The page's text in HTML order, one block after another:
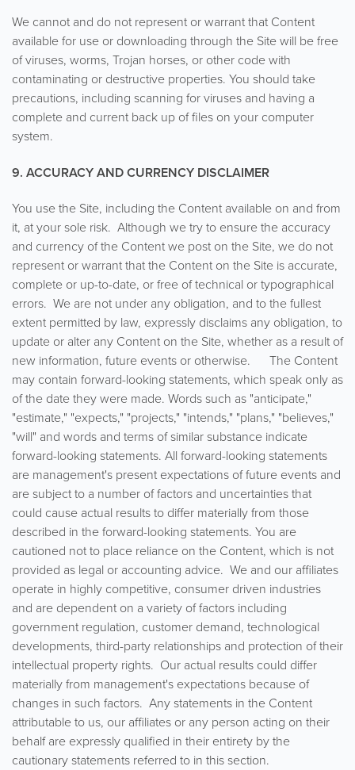
We cannot and do not represent or warrant that Content
available for use or downloading through the Site will be free
of viruses, worms, Trojan horses, or other code with
contaminating or destructive properties. You should take
precautions, including scanning for viruses and having a
complete and current back up of files on your computer
system.
9. ACCURACY AND CURRENCY DISCLAIMER
You use the Site, including the Content available on and from
it, at your sole risk. Although we try to ensure the accuracy
and currency of the Content we post on the Site, we do not
represent or warrant that the Content on the Site is accurate,
complete or up-to-date, or free of technical or typographical
errors. We are not under any obligation, and to the fullest
extent permitted by law, expressly disclaims any obligation, to
update or alter any Content on the Site, whether as a result of
new information, future events or otherwise. The Content
may contain forward-looking statements, which speak only as
of the date they were made. Words such as "anticipate,"
"estimate," "expects," "projects," "intends," "plans," "believes,"
"will" and words and terms of similar substance indicate
forward-looking statements. All forward-looking statements
are management's present expectations of future events and
are subject to a number of factors and uncertainties that
could cause actual results to differ materially from those
described in the forward-looking statements. You are
cautioned not to place reliance on the Content, which is not
provided as legal or accounting advice. We and our affiliates
operate in highly competitive, consumer driven industries
and are dependent on a variety of factors including
government regulation, customer demand, technological
developments, third-party relationships and protection of their
intellectual property rights. Our actual results could differ
materially from management's expectations because of
changes in such factors. Any statements in the Content
attributable to us, our affiliates or any person acting on their
behalf are expressly qualified in their entirety by the
cautionary statements referred to in this section.